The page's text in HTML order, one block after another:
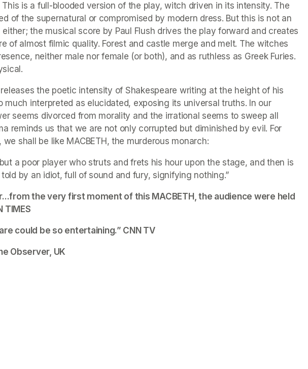
is a full-blooded version of the play, witch driven in its intensity. The
of the supernatural or compromised by modern dress. But this is not an
the musical score by Paul Flush drives the play forward and creates
of almost filmic quality. Forest and castle merge and melt. The witches
neither male nor female (or both), and as ruthless as Greek Furies.
the poetic intensity of Shakespeare writing at the height of his
much interpreted as elucidated, exposing its universal truths. In our
seems divorced from morality and the irrational seems to sweep all
reminds us that we are not only corrupted but diminished by evil. For
shall be like MACBETH, the murderous monarch:
a poor player who struts and frets his hour upon the stage, and then is
by an idiot, full of sound and fury, signifying nothing.”
the very first moment of this MACBETH, the audience were held
TIMES
could be so entertaining.” CNN TV
Observer, UK